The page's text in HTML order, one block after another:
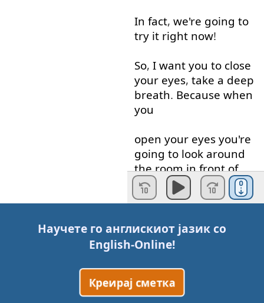
In fact, we're going to
try it right now!
So, I want you to close
your eyes, take a deep
breath. Because when
you
open your eyes you're
going to look around
the room in front of
you
only in English -not
your native
think in
Научете го англискиот јазик со
English-Online!
Креирај сметка